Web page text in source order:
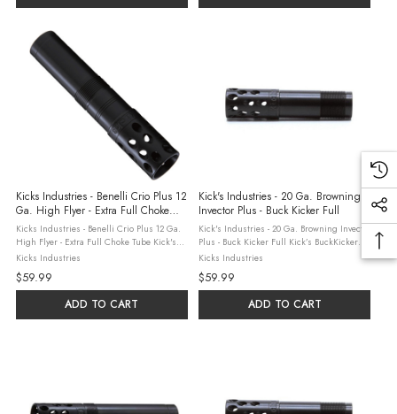
Kicks Industries - Benelli Crio Plus 12
Ga. High Flyer - Extra Full Choke
Tube
Kicks Industries - Benelli Crio Plus 12 Ga.
High Flyer - Extra Full Choke Tube Kick's
Industries, based in Sylvania, Georgia
combine three generations of hunting and
shooting experience with over ...
Kicks Industries
$59.99
ADD TO CART
Kick's Industries - 20 Ga. Browning
Invector Plus - Buck Kicker Full
Kick's Industries - 20 Ga. Browning Invector
Plus - Buck Kicker Full Kick’s BuckKicker
Choke Tubes are designed to control
buckshot loads with more consistency than
ever before. Chokes are ...
Kicks Industries
$59.99
ADD TO CART